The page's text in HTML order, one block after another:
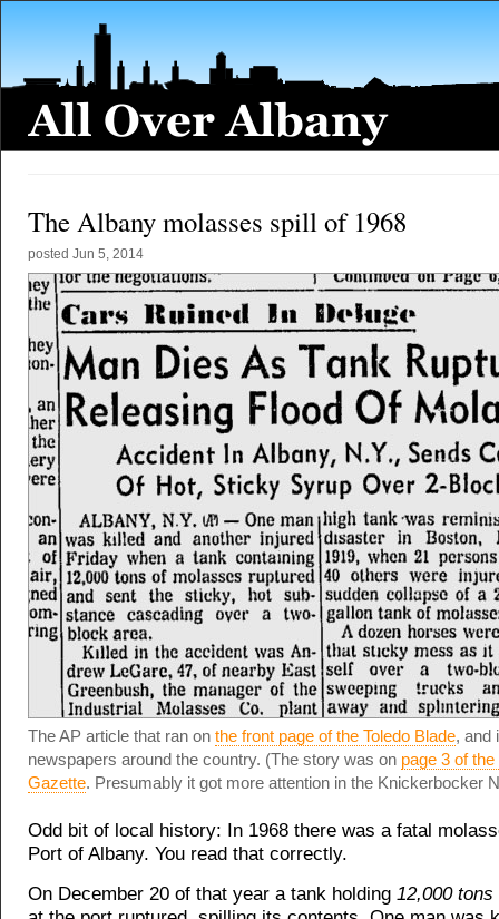
The Albany molasses spill of 1968
posted Jun 5, 2014
The AP article that ran on the front page of the Toledo Blade, and
newspapers around the country. (The story was on page 3 of
Gazette. Presumably it got more attention in the Knickerbocker
Odd bit of local history: In 1968 there was a fatal
Port of Albany. You read that correctly.
On December 20 of that year a tank holding 12,000 tons